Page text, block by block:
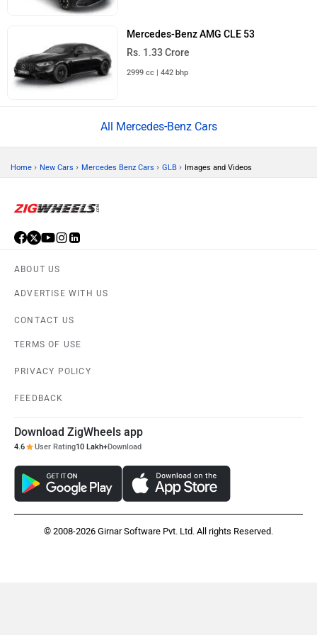
Mercedes-Benz AMG CLE 53
Rs. 1.33 Crore
2999 cc | 442 bhp
All Mercedes-Benz Cars
Home › New Cars › Mercedes Benz Cars › GLB › Images and Videos
ABOUT US
ADVERTISE WITH US
CONTACT US
TERMS OF USE
PRIVACY POLICY
FEEDBACK
Download ZigWheels app
4.6 User Rating10 Lakh+Download
© 2008-2026 Girnar Software Pvt. Ltd. All rights Reserved.